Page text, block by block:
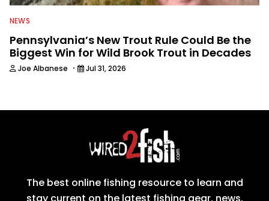
NEWS
Pennsylvania’s New Trout Rule Could Be the
Biggest Win for Wild Brook Trout in Decades
Joe Albanese · Jul 31, 2026
The best online fishing resource to learn and
stay current on the latest fishing gear, news,